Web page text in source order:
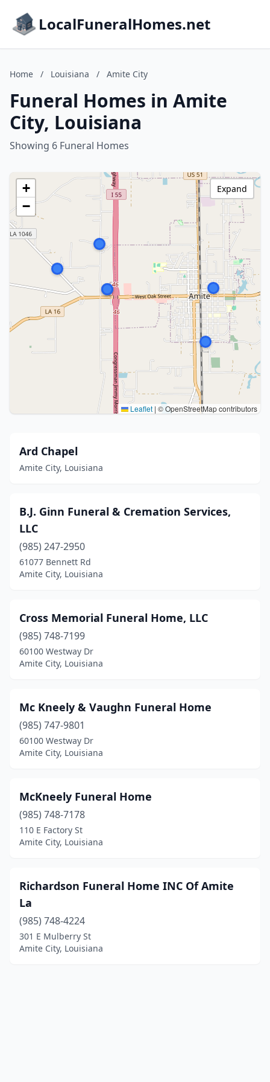
LocalFuneralHomes.net
Home / Louisiana / Amite City
Funeral Homes in Amite
City, Louisiana
Showing 6 Funeral Homes
+
−
Leaflet | © OpenStreetMap contributors
Expand
Ard Chapel
Amite City, Louisiana
B.J. Ginn Funeral & Cremation Services,
LLC
(985) 247-2950
61077 Bennett Rd
Amite City, Louisiana
Cross Memorial Funeral Home, LLC
(985) 748-7199
60100 Westway Dr
Amite City, Louisiana
Mc Kneely & Vaughn Funeral Home
(985) 747-9801
60100 Westway Dr
Amite City, Louisiana
McKneely Funeral Home
(985) 748-7178
110 E Factory St
Amite City, Louisiana
Richardson Funeral Home INC Of Amite
La
(985) 748-4224
301 E Mulberry St
Amite City, Louisiana